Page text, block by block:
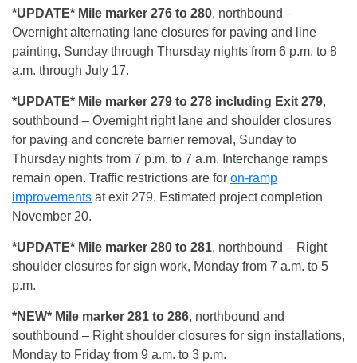
*UPDATE* Mile marker 276 to 280, northbound –
Overnight alternating lane closures for paving and line
painting, Sunday through Thursday nights from 6 p.m. to 8
a.m. through July 17.
*UPDATE* Mile marker 279 to 278 including Exit 279,
southbound – Overnight right lane and shoulder closures
for paving and concrete barrier removal, Sunday to
Thursday nights from 7 p.m. to 7 a.m. Interchange ramps
remain open. Traffic restrictions are for on-ramp
improvements at exit 279. Estimated project completion
November 20.
*UPDATE* Mile marker 280 to 281, northbound – Right
shoulder closures for sign work, Monday from 7 a.m. to 5
p.m.
*NEW* Mile marker 281 to 286, northbound and
southbound – Right shoulder closures for sign installations,
Monday to Friday from 9 a.m. to 3 p.m.